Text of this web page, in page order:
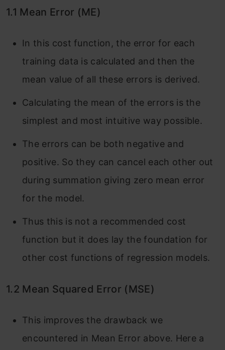
1.1 Mean Error (ME)
In this cost function, the error for each
training data is calculated and then the
mean value of all these errors is derived.
Calculating the mean of the errors is the
simplest and most intuitive way possible.
The errors can be both negative and
positive. So they can cancel each other out
during summation giving zero mean error
for the model.
Thus this is not a recommended cost
function but it does lay the foundation for
other cost functions of regression models.
1.2 Mean Squared Error (MSE)
This improves the drawback we
encountered in Mean Error above. Here a